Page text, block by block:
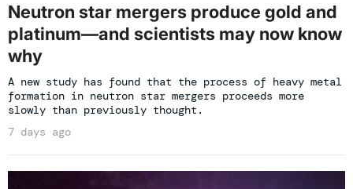
Neutron star mergers produce gold and
platinum—and scientists may now know
why
A new study has found that the process of heavy metal
formation in neutron star mergers proceeds more
slowly than previously thought.
7 days ago